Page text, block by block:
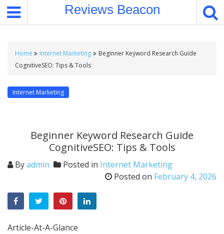
Reviews Beacon
Home Internet Marketing
Beginner Keyword Research Guide
CognitiveSEO: Tips & Tools
Internet Marketing
Beginner Keyword Research Guide
CognitiveSEO: Tips & Tools
Byadmin Posted in Internet Marketing
Posted on February 4, 2026
Article-At-A-Glance